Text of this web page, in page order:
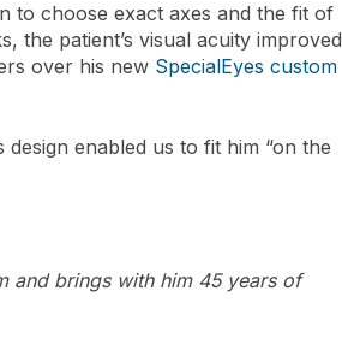
to choose exact axes and the fit of
the patient’s visual acuity improved
over his new SpecialEyes custom
enabled us to fit him “on the
and brings with him 45 years of